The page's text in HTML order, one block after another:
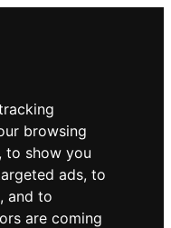
browsing
to show you
ads, to
and to
are coming